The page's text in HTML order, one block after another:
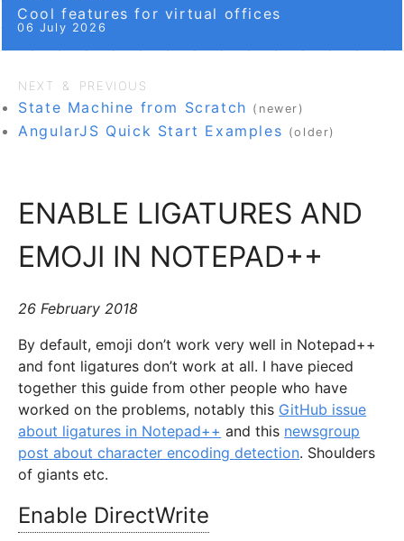
Cool features for virtual offices
06 July 2026
NEXT & PREVIOUS
State Machine from Scratch (newer)
AngularJS Quick Start Examples (older)
ENABLE LIGATURES AND
EMOJI IN NOTEPAD++
26 February 2018
By default, emoji don’t work very well in Notepad++
and font ligatures don’t work at all. I have pieced
together this guide from other people who have
worked on the problems, notably this GitHub issue
about ligatures in Notepad++ and this newsgroup
post about character encoding detection. Shoulders
of giants etc.
Enable DirectWrite